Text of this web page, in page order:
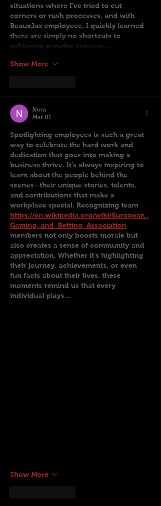
situations where I’ve tried to cut
corners or rush processes, and with
BeauxJax employeee, I quickly learned
there are simply no shortcuts to
achieving genuine success.…
Show More
Nora
Mar 01
Spotlighting employees is such a great
way to celebrate the hard work and
dedication that goes into making a
business thrive. It’s always inspiring to
learn about the people behind the
scenes—their unique stories, talents,
and contributions that make a
workplace special. Recognizing team
https://en.wikipedia.org/wiki/European_
Gaming_and_Betting_Association
members not only boosts morale but
also creates a sense of community and
appreciation. Whether it’s highlighting
their journey, achievements, or even
fun facts about their lives, these
moments remind us that every
individual plays…
Show More